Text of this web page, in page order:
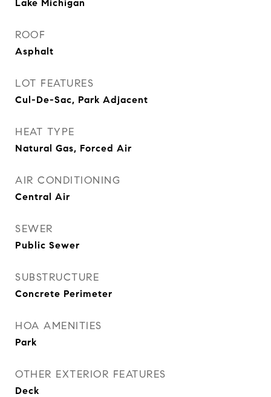
Lake Michigan
ROOF
Asphalt
LOT FEATURES
Cul-De-Sac, Park Adjacent
HEAT TYPE
Natural Gas, Forced Air
AIR CONDITIONING
Central Air
SEWER
Public Sewer
SUBSTRUCTURE
Concrete Perimeter
HOA AMENITIES
Park
OTHER EXTERIOR FEATURES
Deck